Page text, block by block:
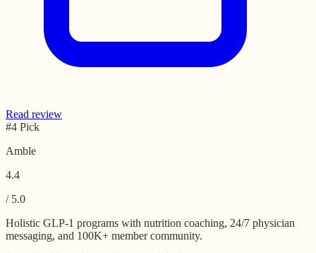
Read review
#4 Pick
Amble
4.4
/ 5.0
Holistic GLP-1 programs with nutrition coaching, 24/7 physician
messaging, and 100K+ member community.